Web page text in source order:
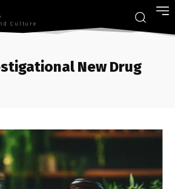
Culture
New Drug